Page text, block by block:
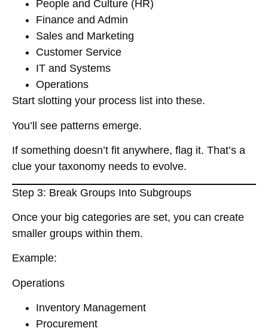
People and Culture (HR)
Finance and Admin
Sales and Marketing
Customer Service
IT and Systems
Operations
Start slotting your process list into these.
You’ll see patterns emerge.
If something doesn’t fit anywhere, flag it. That’s a
clue your taxonomy needs to evolve.
Step 3: Break Groups Into Subgroups
Once your big categories are set, you can create
smaller groups within them.
Example:
Operations
Inventory Management
Procurement